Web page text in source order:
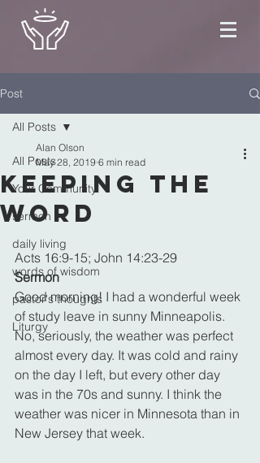
Post
All Posts
Your Community
sermon
daily living
words of wisdom
pastor's thoughts
Liturgy
All Posts
Keeping the
Word
Alan Olson
May 28, 2019 6 min read
Acts 16:9-15; John 14:23-29
Sermon
Good morning! I had a wonderful week
of study leave in sunny Minneapolis.
No, seriously, the weather was perfect
almost every day. It was cold and rainy
on the day I left, but every other day
was in the 70s and sunny. I think the
weather was nicer in Minnesota than in
New Jersey that week.